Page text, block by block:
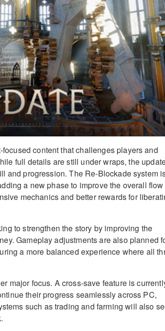
content that challenges players and
full details are still under wraps, the
and progression. The Re-Blockade system
a new phase to improve the overall flow
mechanics and better rewards for
to strengthen the story by improving the
Gameplay adjustments are also planned
a more balanced experience where all
major focus. A cross-save feature is
their progress seamlessly across PC,
such as trading and farming will also